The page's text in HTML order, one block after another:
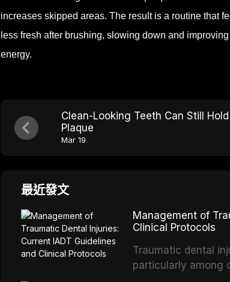
increases skipped areas. The result is a routine that
less fresh after brushing, slowing down and
energy.
Clean-Looking Teeth Can Still Hold
Plaque
Mar 19
最近發文
Management of
Clinical Protocols
Traumatic dental
particularly among